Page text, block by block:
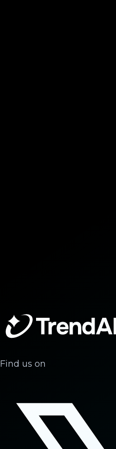
Find us on